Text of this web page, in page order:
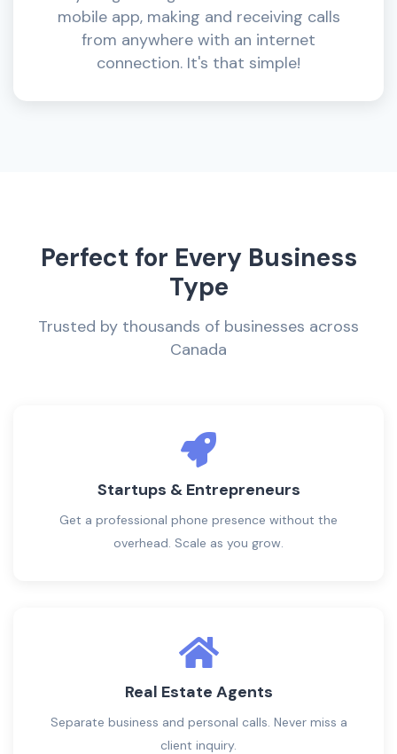
mobile app, making and receiving calls
from anywhere with an internet
connection. It's that simple!
Perfect for Every Business
Type
Trusted by thousands of businesses across
Canada
Startups & Entrepreneurs
Get a professional phone presence without the
overhead. Scale as you grow.
Real Estate Agents
Separate business and personal calls. Never miss a
client inquiry.